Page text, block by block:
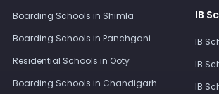
Boarding Schools in Shimla
Boarding Schools in Panchgani
Residential Schools in Ooty
Boarding Schools in Chandigarh
IB
IB
IB
IB